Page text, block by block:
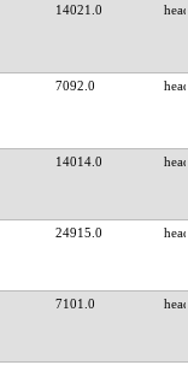
14021.0
7092.0
14014.0
24915.0
7101.0